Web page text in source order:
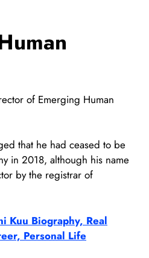
of Emerging Human
that he had ceased to be
in 2018, although his name
by the registrar of
Kuu Biography, Real
Personal Life